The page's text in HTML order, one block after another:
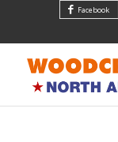
Facebook